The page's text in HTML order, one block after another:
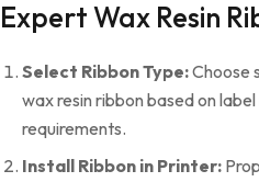
Expert Wax Resin
Select Ribbon Type:Choose
wax resin ribbon based on
requirements.
Install Ribbon in Printer: